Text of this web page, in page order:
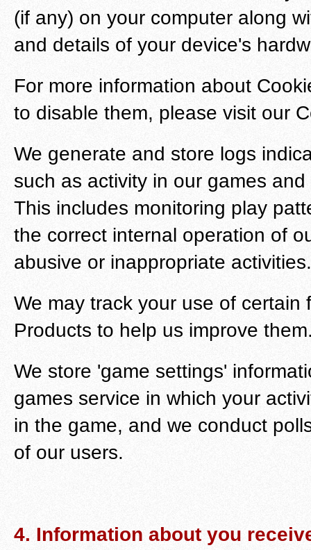
(if any) on your computer along
and details of your device's
For more information about
to disable them, please visit our
We generate and store logs
such as activity in our games
This includes monitoring play
the correct internal operation of
abusive or inappropriate activities.
We may track your use of
Products to help us improve
We store 'game settings'
games service in which your
in the game, and we conduct
of our users.
4. Information about you